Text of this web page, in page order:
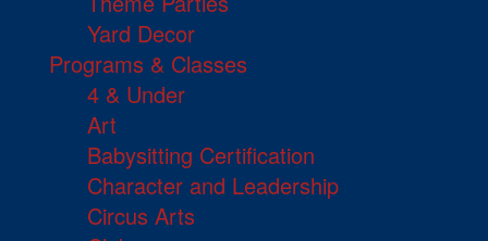
Yard Decor
Programs & Classes
4 & Under
Art
Babysitting Certification
Character and Leadership
Circus Arts